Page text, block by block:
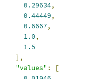
0.29634,
0.44449,
0.6667,
1.0,
1.5
],
"values" :
[